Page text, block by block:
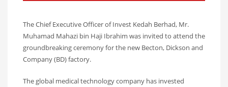
The Chief Executive Officer of Invest Kedah Berhad, Mr.
Muhamad Mahazi bin Haji Ibrahim was invited to attend the
groundbreaking ceremony for the new Becton, Dickson and
Company (BD) factory.
The global medical technology company has invested